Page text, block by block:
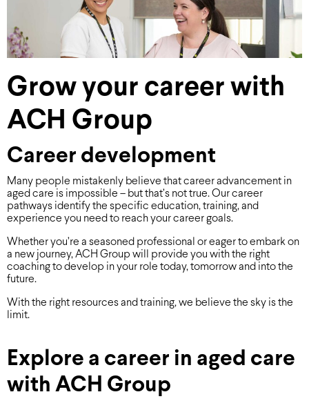
Grow your career with
ACH Group
Career development
Many people mistakenly believe that career advancement in
aged care is impossible – but that’s not true. Our career
pathways identify the specific education, training, and
experience you need to reach your career goals.
Whether you’re a seasoned professional or eager to embark on
a new journey, ACH Group will provide you with the right
coaching to develop in your role today, tomorrow and into the
future.
With the right resources and training, we believe the sky is the
limit.
Explore a career in aged care
with ACH Group